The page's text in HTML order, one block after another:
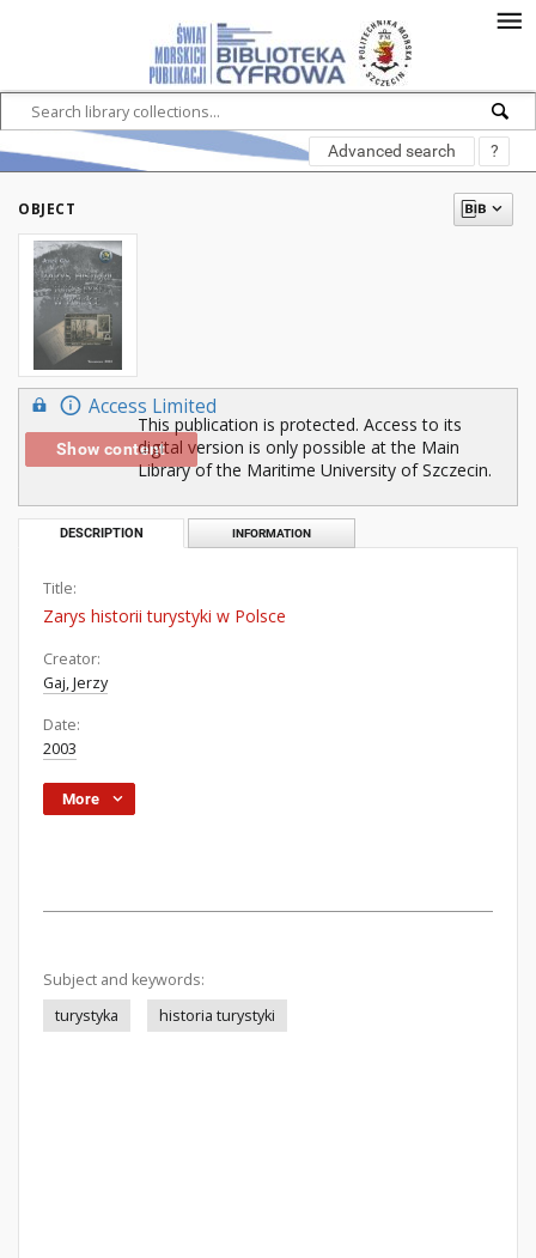
Advanced search ?
OBJECT
Access Limited
Show content
This publication is protected. Access to its
digital version is only possible at the Main
Library of the Maritime University of Szczecin.
DESCRIPTION INFORMATION
Title:
Zarys historii turystyki w Polsce
Creator:
Gaj, Jerzy
Date:
2003
More
Subject and keywords:
turystyka
historia turystyki